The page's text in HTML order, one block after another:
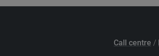
Call centre /